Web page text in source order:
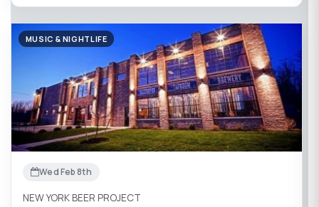
MUSIC & NIGHTLIFE
Wed Feb 8th
NEW YORK BEER PROJECT